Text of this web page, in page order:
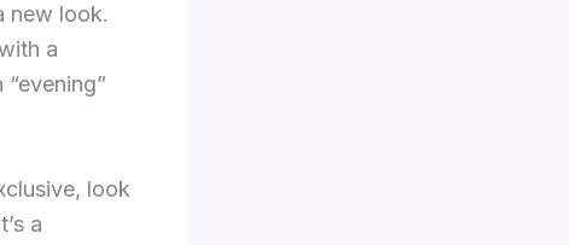
new look.
a
look
a